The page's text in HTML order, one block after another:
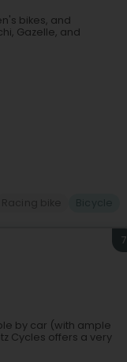
bikes, and
Gazelle, and
7
by car (with ample
Cycles offers a very